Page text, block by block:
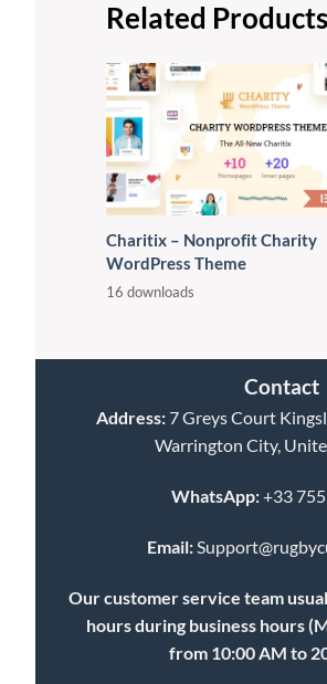
Related Products
Charitix – Nonprofit Charity
WordPress Theme
16 downloads
Contact
Address:7 Greys Court
Warrington City,
WhatsApp:+33
Email:
Our customer service team
hours during business hours
from 10:00 AM to